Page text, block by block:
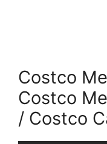
Costco
Costco
/ Costco